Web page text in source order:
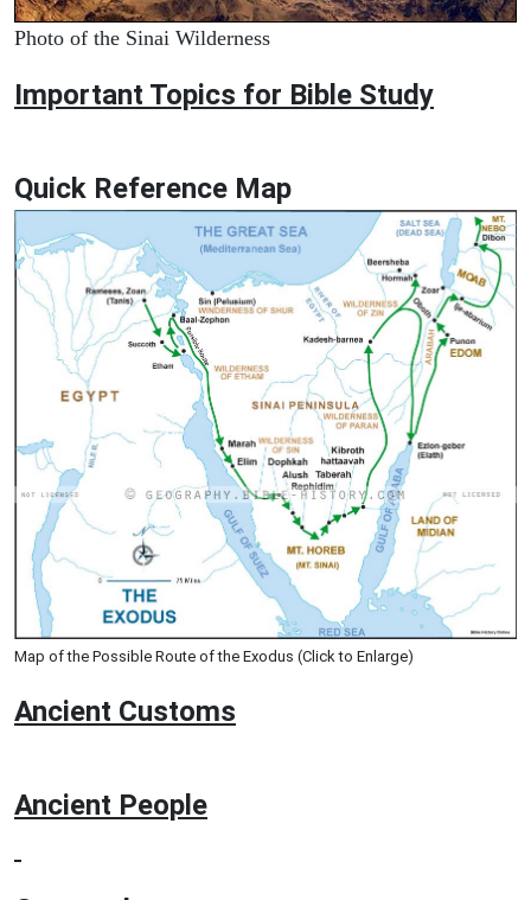
Photo of the Sinai Wilderness
Important Topics for Bible Study
Quick Reference Map
Map of the Possible Route of the Exodus (Click to Enlarge)
Ancient Customs
Ancient People